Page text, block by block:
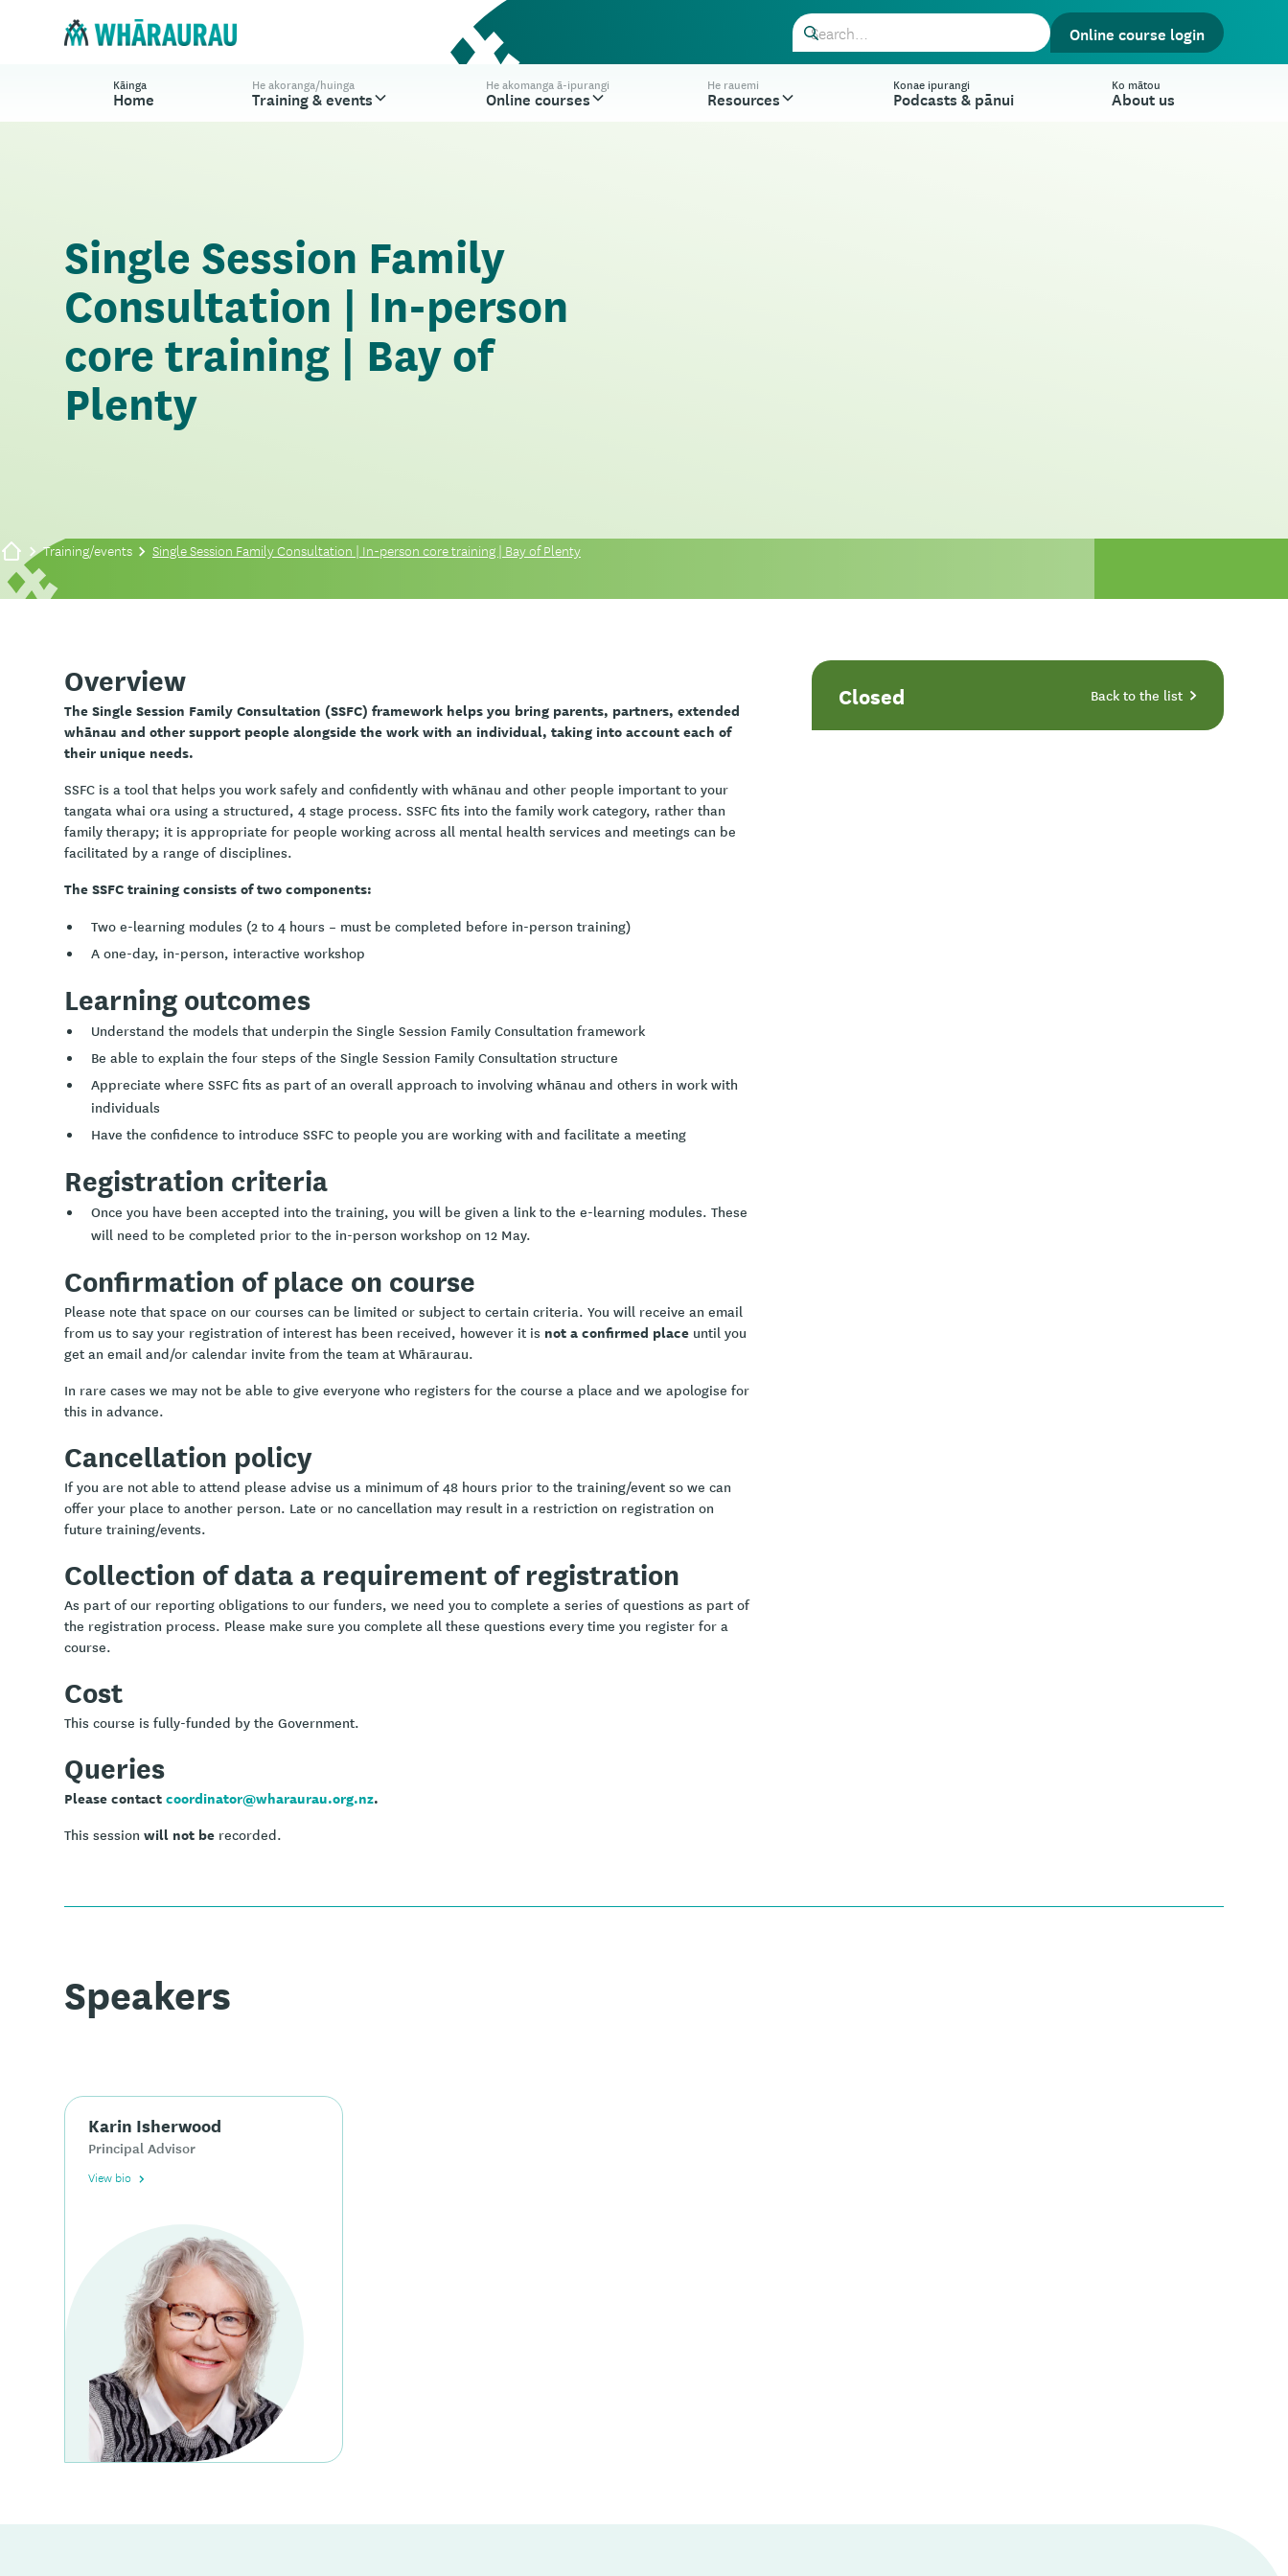
Online course login
Kāinga
Home
He akoranga/huinga
Training & events
He akomanga ā-ipurangi
Online courses
He rauemi
Resources
Konae ipurangi
Podcasts & pānui
Ko mātou
About us
Single Session Family
Consultation | In-person
core training | Bay of
Plenty
Training/events Single Session Family Consultation | In-person core training | Bay of Plenty
Overview
The Single Session Family Consultation (SSFC) framework helps you bring parents, partners, extended
whānau and other support people alongside the work with an individual, taking into account each of
their unique needs.
SSFC is a tool that helps you work safely and confidently with whānau and other people important to your
tangata whai ora using a structured, 4 stage process. SSFC fits into the family work category, rather than
family therapy; it is appropriate for people working across all mental health services and meetings can be
facilitated by a range of disciplines.
The SSFC training consists of two components:
Two e-learning modules (2 to 4 hours – must be completed before in-person training)
A one-day, in-person, interactive workshop
Learning outcomes
Understand the models that underpin the Single Session Family Consultation framework
Be able to explain the four steps of the Single Session Family Consultation structure
Appreciate where SSFC fits as part of an overall approach to involving whānau and others in work with
individuals
Have the confidence to introduce SSFC to people you are working with and facilitate a meeting
Registration criteria
Once you have been accepted into the training, you will be given a link to the e-learning modules. These
will need to be completed prior to the in-person workshop on 12 May.
Confirmation of place on course
Please note that space on our courses can be limited or subject to certain criteria. You will receive an email
from us to say your registration of interest has been received, however it is not a confirmed place until you
get an email and/or calendar invite from the team at Whāraurau.
In rare cases we may not be able to give everyone who registers for the course a place and we apologise for
this in advance.
Cancellation policy
If you are not able to attend please advise us a minimum of 48 hours prior to the training/event so we can
offer your place to another person. Late or no cancellation may result in a restriction on registration on
future training/events.
Collection of data a requirement of registration
As part of our reporting obligations to our funders, we need you to complete a series of questions as part of
the registration process. Please make sure you complete all these questions every time you register for a
course.
Cost
This course is fully-funded by the Government.
Queries
Please contactcoordinator@wharaurau.org.nz.
This sessionwill not be recorded.
Closed Back to the list
Speakers
Karin Isherwood
Principal Advisor
View bio